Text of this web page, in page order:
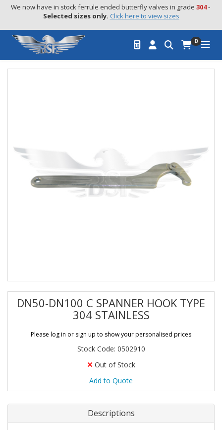
We now have in stock ferrule ended butterfly valves in grade 304 -
Selected sizes only. Click here to view sizes
0
DN50-DN100 C SPANNER HOOK TYPE
304 STAINLESS
Please log in or sign up to show your personalised prices
Stock Code: 0502910
Out of Stock
Add to Quote
Descriptions